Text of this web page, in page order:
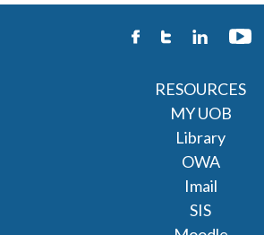
RESOURCES
MY UOB
Library
OWA
Imail
SIS